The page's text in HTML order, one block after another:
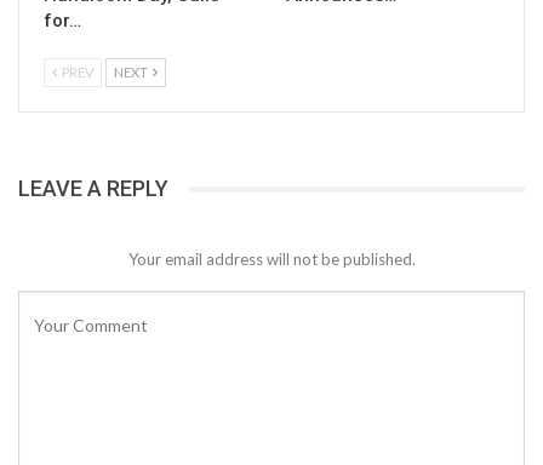
for…
PREV NEXT
LEAVE A REPLY
Your email address will not be published.